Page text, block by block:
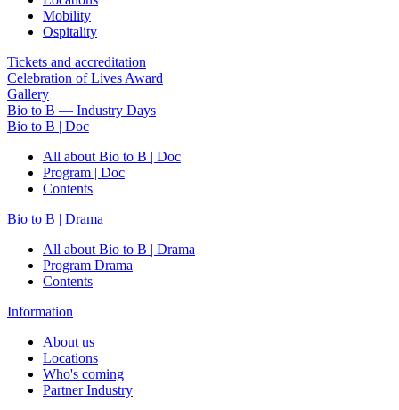
Mobility
Ospitality
Tickets and accreditation
Celebration of Lives Award
Gallery
Bio to B — Industry Days
Bio to B | Doc
All about Bio to B | Doc
Program | Doc
Contents
Bio to B | Drama
All about Bio to B | Drama
Program Drama
Contents
Information
About us
Locations
Who's coming
Partner Industry